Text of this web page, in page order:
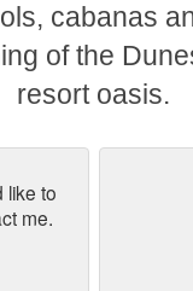
cabanas
of the
resort oasis.
like to
me.